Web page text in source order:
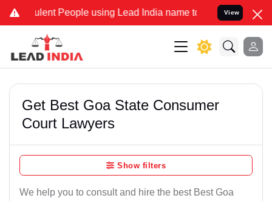
People using Lead India name to Resolve your Legal
View
Get Best Goa State Consumer
Court Lawyers
Show filters
We help you to consult and hire the best Best Goa